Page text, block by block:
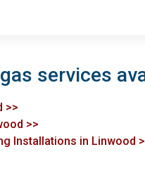
services
>>
>>
Installations in Linwood